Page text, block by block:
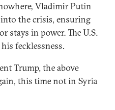
Vladimir Putin
the crisis, ensuring
stays in power. The U.S.
fecklessness.
Trump, the above
this time not in Syria